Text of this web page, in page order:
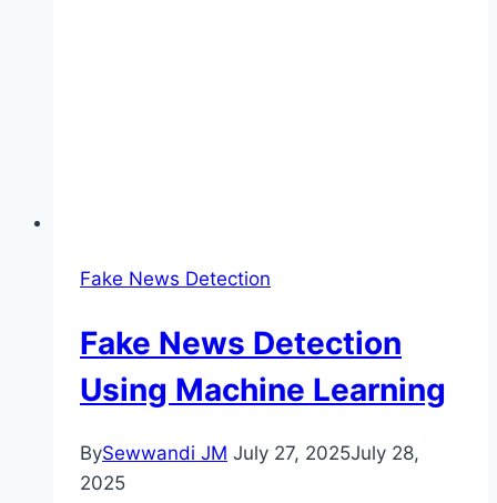
Fake News Detection
Fake News Detection
Using Machine Learning
BySewwandi JM July 27, 2025July 28,
2025